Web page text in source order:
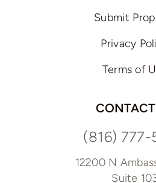
Submit
Privacy
Terms of
(816)
12200 N
Suite